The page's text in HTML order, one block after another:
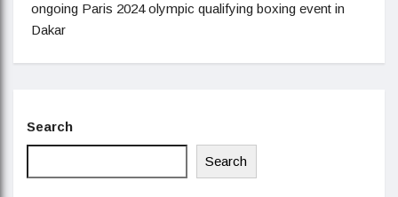
ongoing Paris 2024 olympic qualifying boxing event in
Dakar
Search
Search